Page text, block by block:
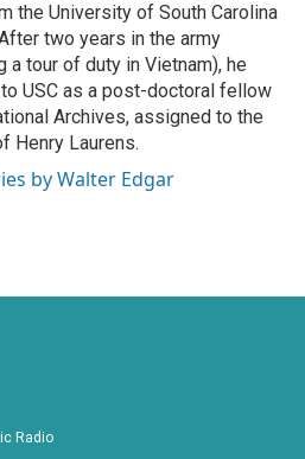
the University of South Carolina
two years in the army
a tour of duty in Vietnam), he
USC as a post-doctoral fellow
Archives, assigned to the
Henry Laurens.
by Walter Edgar
Radio